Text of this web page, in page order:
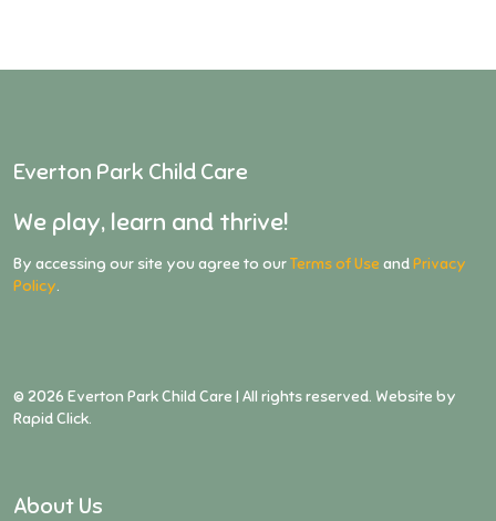
Everton Park Child Care
We play, learn and thrive!
By accessing our site you agree to ourTerms of Use andPrivacy
Policy.
© 2026 Everton Park Child Care | All rights reserved. Website by
Rapid Click.
About Us